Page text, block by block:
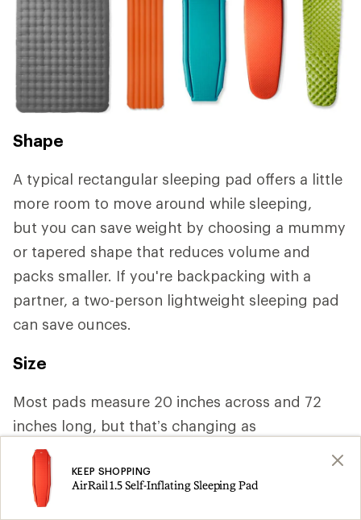
Shape
A typical rectangular sleeping pad offers a little
more room to move around while sleeping,
but you can save weight by choosing a mummy
or tapered shape that reduces volume and
packs smaller. If you're backpacking with a
partner, a two-person lightweight sleeping pad
can save ounces.
Size
Most pads measure 20 inches across and 72
inches long, but that’s changing as
manufacturers increasingly cater to a variety of
body shapes. If you need more space or tend to
roll around a lot, you may want a width of 25 or
KEEP SHOPPING
AirRail 1.5 Self-Inflating Sleeping Pad